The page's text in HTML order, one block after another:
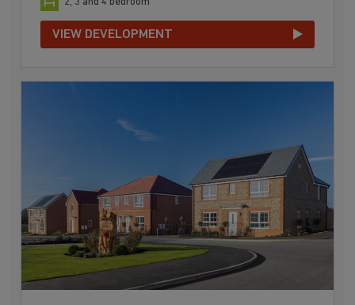
2, 3 and 4 bedroom
VIEW DEVELOPMENT